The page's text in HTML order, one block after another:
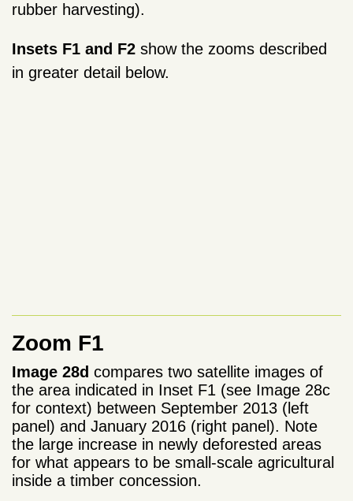
rubber harvesting).
Insets F1 and F2 show the zooms described
in greater detail below.
Zoom F1
Image 28d compares two satellite images of
the area indicated in Inset F1 (see Image 28c
for context) between September 2013 (left
panel) and January 2016 (right panel). Note
the large increase in newly deforested areas
for what appears to be small-scale agricultural
inside a timber concession.